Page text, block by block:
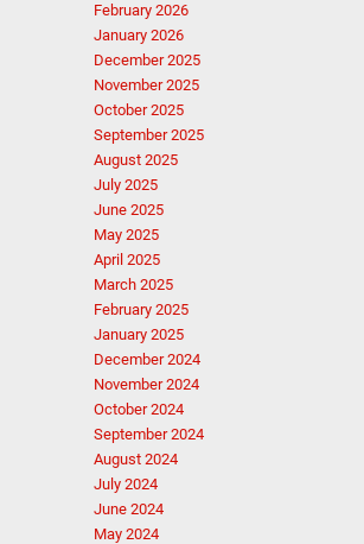
February 2026
January 2026
December 2025
November 2025
October 2025
September 2025
August 2025
July 2025
June 2025
May 2025
April 2025
March 2025
February 2025
January 2025
December 2024
November 2024
October 2024
September 2024
August 2024
July 2024
June 2024
May 2024